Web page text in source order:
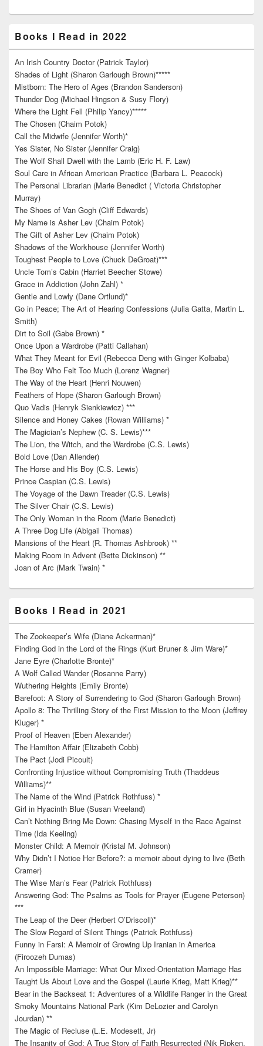
Books I Read in 2022
An Irish Country Doctor (Patrick Taylor)
Shades of Light (Sharon Garlough Brown)*****
Mistborn: The Hero of Ages (Brandon Sanderson)
Thunder Dog (Michael Hingson & Susy Flory)
Where the Light Fell (Philip Yancy)*****
The Chosen (Chaim Potok)
Call the Midwife (Jennifer Worth)*
Yes Sister, No Sister (Jennifer Craig)
The Wolf Shall Dwell with the Lamb (Eric H. F. Law)
Soul Care in African American Practice (Barbara L. Peacock)
The Personal Librarian (Marie Benedict ( Victoria Christopher
Murray)
The Shoes of Van Gogh (Cliff Edwards)
My Name is Asher Lev (Chaim Potok)
The Gift of Asher Lev (Chaim Potok)
Shadows of the Workhouse (Jennifer Worth)
Toughest People to Love (Chuck DeGroat)***
Uncle Tom’s Cabin (Harriet Beecher Stowe)
Grace in Addiction (John Zahl) *
Gentle and Lowly (Dane Ortlund)*
Go in Peace; The Art of Hearing Confessions (Julia Gatta, Martin L.
Smith)
Dirt to Soil (Gabe Brown) *
Once Upon a Wardrobe (Patti Callahan)
What They Meant for Evil (Rebecca Deng with Ginger Kolbaba)
The Boy Who Felt Too Much (Lorenz Wagner)
The Way of the Heart (Henri Nouwen)
Feathers of Hope (Sharon Garlough Brown)
Quo Vadis (Henryk Sienkiewicz) ***
Silence and Honey Cakes (Rowan Williams) *
The Magician’s Nephew (C. S. Lewis)***
The Lion, the Witch, and the Wardrobe (C.S. Lewis)
Bold Love (Dan Allender)
The Horse and His Boy (C.S. Lewis)
Prince Caspian (C.S. Lewis)
The Voyage of the Dawn Treader (C.S. Lewis)
The Silver Chair (C.S. Lewis)
The Only Woman in the Room (Marie Benedict)
A Three Dog Life (Abigail Thomas)
Mansions of the Heart (R. Thomas Ashbrook) **
Making Room in Advent (Bette Dickinson) **
Joan of Arc (Mark Twain) *
Books I Read in 2021
The Zookeeper’s Wife (Diane Ackerman)*
Finding God in the Lord of the Rings (Kurt Bruner & Jim Ware)*
Jane Eyre (Charlotte Bronte)*
A Wolf Called Wander (Rosanne Parry)
Wuthering Heights (Emily Bronte)
Barefoot: A Story of Surrendering to God (Sharon Garlough Brown)
Apollo 8: The Thrilling Story of the First Mission to the Moon (Jeffrey
Kluger) *
Proof of Heaven (Eben Alexander)
The Hamilton Affair (Elizabeth Cobb)
The Pact (Jodi Picoult)
Confronting Injustice without Compromising Truth (Thaddeus
Williams)**
The Name of the Wind (Patrick Rothfuss) *
Girl in Hyacinth Blue (Susan Vreeland)
Can’t Nothing Bring Me Down: Chasing Myself in the Race Against
Time (Ida Keeling)
Monster Child: A Memoir (Kristal M. Johnson)
Why Didn’t I Notice Her Before?: a memoir about dying to live (Beth
Cramer)
The Wise Man’s Fear (Patrick Rothfuss)
Answering God: The Psalms as Tools for Prayer (Eugene Peterson)
***
The Leap of the Deer (Herbert O’Driscoll)*
The Slow Regard of Silent Things (Patrick Rothfuss)
Funny in Farsi: A Memoir of Growing Up Iranian in America
(Firoozeh Dumas)
An Impossible Marriage: What Our Mixed-Orientation Marriage Has
Taught Us About Love and the Gospel (Laurie Krieg, Matt Krieg)**
Bear in the Backseat 1: Adventures of a Wildlife Ranger in the Great
Smoky Mountains National Park (Kim DeLozier and Carolyn
Jourdan) **
The Magic of Recluse (L.E. Modesett, Jr)
The Insanity of God: A True Story of Faith Resurrected (Nik Ripken,